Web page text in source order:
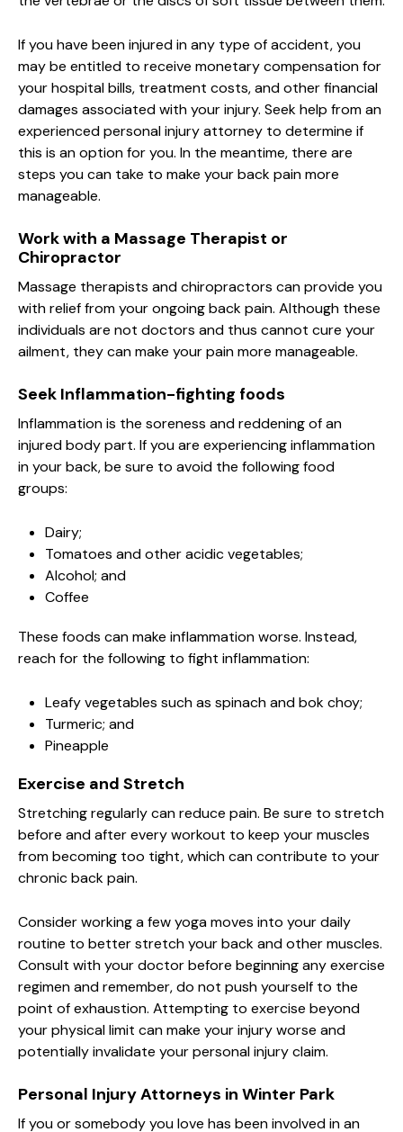
If you have been injured in any type of accident, you
may be entitled to receive monetary compensation for
your hospital bills, treatment costs, and other financial
damages associated with your injury. Seek help from an
experienced personal injury attorney to determine if
this is an option for you. In the meantime, there are
steps you can take to make your back pain more
manageable.
Work with a Massage Therapist or
Chiropractor
Massage therapists and chiropractors can provide you
with relief from your ongoing back pain. Although these
individuals are not doctors and thus cannot cure your
ailment, they can make your pain more manageable.
Seek Inflammation-fighting foods
Inflammation is the soreness and reddening of an
injured body part. If you are experiencing inflammation
in your back, be sure to avoid the following food
groups:
Dairy;
Tomatoes and other acidic vegetables;
Alcohol; and
Coffee
These foods can make inflammation worse. Instead,
reach for the following to fight inflammation:
Leafy vegetables such as spinach and bok choy;
Turmeric; and
Pineapple
Exercise and Stretch
Stretching regularly can reduce pain. Be sure to stretch
before and after every workout to keep your muscles
from becoming too tight, which can contribute to your
chronic back pain.
Consider working a few yoga moves into your daily
routine to better stretch your back and other muscles.
Consult with your doctor before beginning any exercise
regimen and remember, do not push yourself to the
point of exhaustion. Attempting to exercise beyond
your physical limit can make your injury worse and
potentially invalidate your personal injury claim.
Personal Injury Attorneys in Winter Park
If you or somebody you love has been involved in an